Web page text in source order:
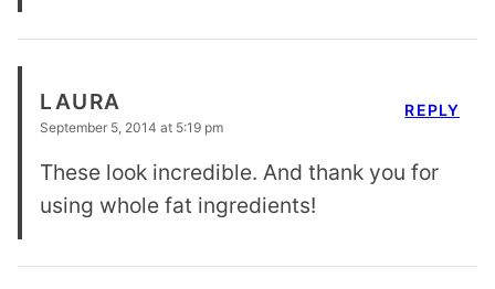
LAURA
September 5, 2014 at 5:19 pm
These look incredible. And thank you for
using whole fat ingredients!
REPLY